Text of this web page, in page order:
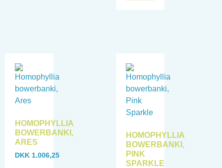
HOMOPHYLLIA
BOWERBANKI,
ARES
DKK 1.006,25
HOMOPHYLLIA
BOWERBANKI,
PINK
SPARKLE